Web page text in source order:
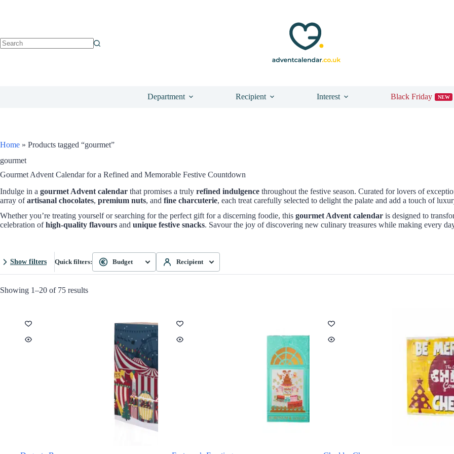
Department Recipient Interest Black Friday NEW
Home » Products tagged “gourmet”
gourmet
Gourmet Advent Calendar for a Refined and Memorable Festive Countdown
Indulge in a gourmet Advent calendar that promises a truly refined indulgence throughout the festive season. Curated for lovers of
array ofartisanal chocolates, premium nuts, and fine charcuterie, each treat carefully selected to delight the palate and add a touch of
Whether you’re treating yourself or searching for the perfect gift for a discerning foodie, this gourmet Advent calendar is designed to
celebration ofhigh-quality flavours and unique festive snacks. Savour the joy of discovering new culinary treasures while making every
Show filters Quick filters: Budget Recipient
Showing 1–20 of 75 results